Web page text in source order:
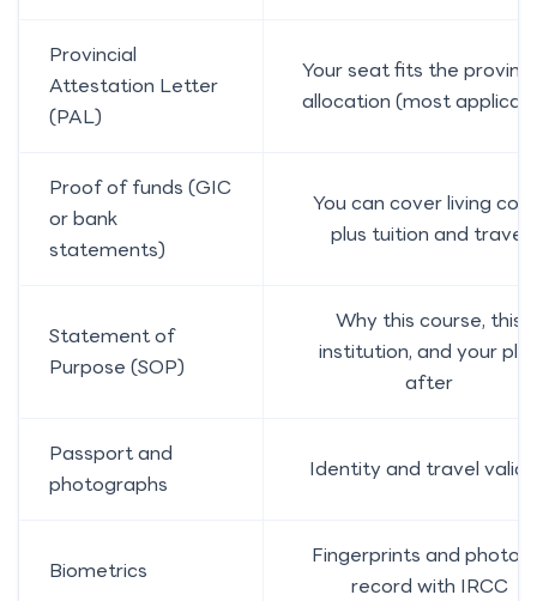
Provincial
Attestation Letter
(PAL)
Your seat fits the
allocation (most
Proof of funds (GIC
or bank
statements)
You can cover living
plus tuition and travel
Statement of
Purpose (SOP)
Why this course, this
institution, and your
after
Passport and
photographs
Identity and travel
Biometrics
Fingerprints and photo
record with IRCC